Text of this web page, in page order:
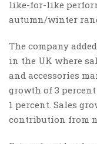
like-for-like
autumn/winter
The company
in the UK where
and accessories
growth of 3
1 percent. Sales
contribution from